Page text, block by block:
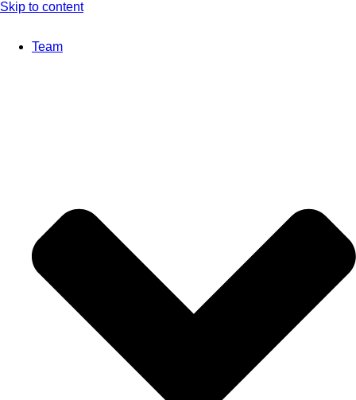
Skip to content
Team